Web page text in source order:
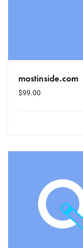
mostinside.com
$99.00